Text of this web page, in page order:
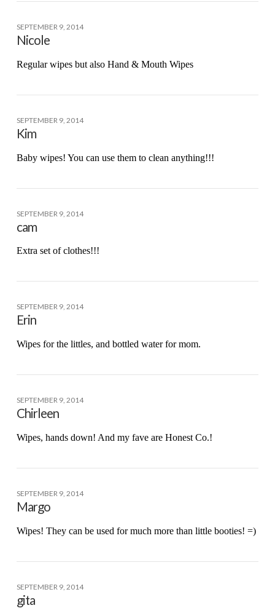
SEPTEMBER 9, 2014
Nicole
Regular wipes but also Hand & Mouth Wipes
SEPTEMBER 9, 2014
Kim
Baby wipes! You can use them to clean anything!!!
SEPTEMBER 9, 2014
cam
Extra set of clothes!!!
SEPTEMBER 9, 2014
Erin
Wipes for the littles, and bottled water for mom.
SEPTEMBER 9, 2014
Chirleen
Wipes, hands down! And my fave are Honest Co.!
SEPTEMBER 9, 2014
Margo
Wipes! They can be used for much more than little booties! =)
SEPTEMBER 9, 2014
gita